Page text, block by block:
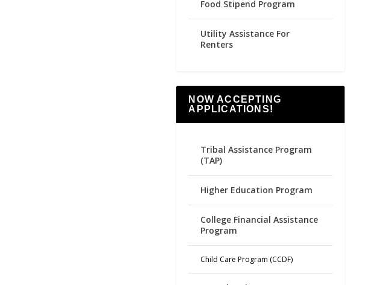
Food Stipend Program
Utility Assistance For
Renters
NOW ACCEPTING
APPLICATIONS!
Tribal Assistance Program
(TAP)
Higher Education Program
College Financial Assistance
Program
Child Care Program (CCDF)